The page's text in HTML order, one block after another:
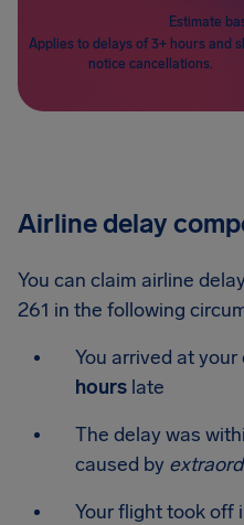
Estimate
Applies to delays of 3+ hours and
notice cancellations.
Airline delay
You can claim airline
261 in the following
You arrived at
hours late
The delay was
caused by
Your flight took off